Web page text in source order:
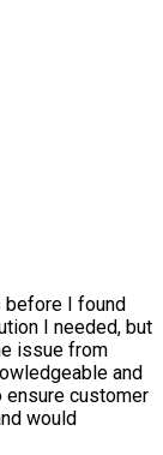
I found
I needed, but
issue from
and
ensure customer
would